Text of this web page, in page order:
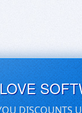
DISCOUNTS